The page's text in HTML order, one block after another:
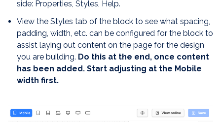
side: Properties, Styles, Help.
View the Styles tab of the block to see what spacing,
padding, width, etc. can be configured for the block to
assist laying out content on the page for the design
you are building. Do this at the end, once content
has been added. Start adjusting at the Mobile
width first.